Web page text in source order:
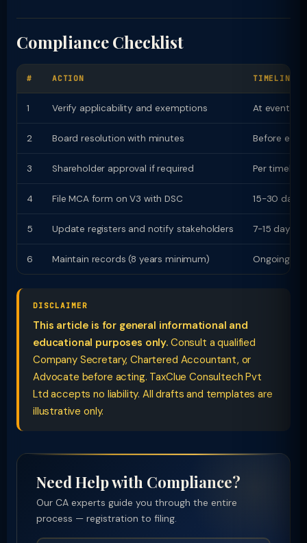
Compliance Checklist
# ACTION TIMELINE
1 Verify applicability and exemptions At event
2 Board resolution with minutes Before
3 Shareholder approval if required Per timeline
4 File MCA form on V3 with DSC 15-30 days
5 Update registers and notify stakeholders 7-15 days
6 Maintain records (8 years minimum) Ongoing
DISCLAIMER
This article is for general informational and
educational purposes only.Consult a qualified
Company Secretary, Chartered Accountant, or
Advocate before acting. TaxClue Consultech Pvt
Ltd accepts no liability. All drafts and templates are
illustrative only.
Need Help with Compliance?
Our CA experts guide you through the entire
process — registration to filing.